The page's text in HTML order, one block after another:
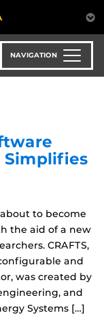
NAVIGATION
Simplifies
to become
the aid of a new
CRAFTS,
and
was created by
and
Systems […]